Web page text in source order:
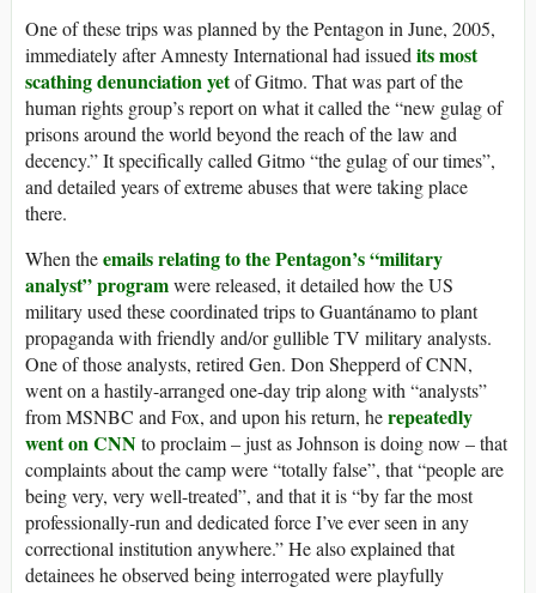
One of these trips was planned by the Pentagon in June, 2005,
immediately after Amnesty International had issuedits most
scathing denunciation yetof Gitmo. That was part of the
human rights group’s report on what it called the “new gulag of
prisons around the world beyond the reach of the law and
decency.” It specifically called Gitmo “the gulag of our times”,
and detailed years of extreme abuses that were taking place
there.
When theemails relating to the Pentagon’s “military
analyst” programwere released, it detailed how the US
military used these coordinated trips to Guantánamo to plant
propaganda with friendly and/or gullible TV military analysts.
One of those analysts, retired Gen. Don Shepperd of CNN,
went on a hastily-arranged one-day trip along with “analysts”
from MSNBC and Fox, and upon his return, herepeatedly
went on CNNto proclaim – just as Johnson is doing now – that
complaints about the camp were “totally false”, that “people are
being very, very well-treated”, and that it is “by far the most
professionally-run and dedicated force I’ve ever seen in any
correctional institution anywhere.” He also explained that
detainees he observed being interrogated were playfully